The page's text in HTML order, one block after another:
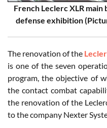
French Leclerc XLR
defense exhibition
The renovation of the
is one of the seven
program, the objective of
the contact combat
the renovation of the
to the company Nexter